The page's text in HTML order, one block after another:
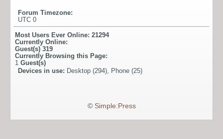
Forum Timezone:
UTC 0
Most Users Ever Online: 21294
Currently Online:
Guest(s) 319
Currently Browsing this Page:
1 Guest(s)
Devices in use: Desktop (294), Phone (25)
© Simple:Press